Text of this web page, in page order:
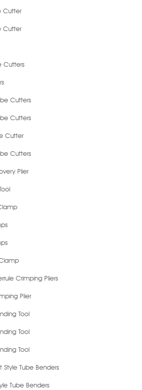
Cutter
Cutter
Cutters
Cutters
Cutters
Cutter
Cutters
Plier
Crimping Pliers
Plier
Tool
Tool
Tool
Style Tube Benders
Tube Benders